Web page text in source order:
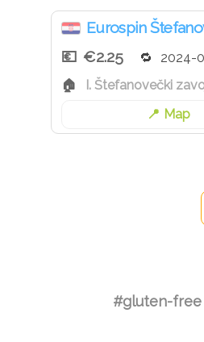
Eurospin
€2.25
2024-
I. Štefanovečki
Map
#gluten-free